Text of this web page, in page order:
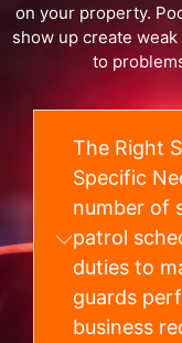
on your property.
show up create
to
The Right
Specific
number of
patrol
duties to
guards
business